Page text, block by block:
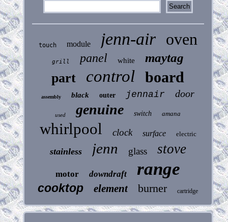
touch module jenn-air oven
grill panel white maytag
part control board
assembly black outer jennair door
used genuine switch amana
whirlpool clock surface electric
stainless jenn glass stove
motor downdraft range
cooktop element burner cartridge